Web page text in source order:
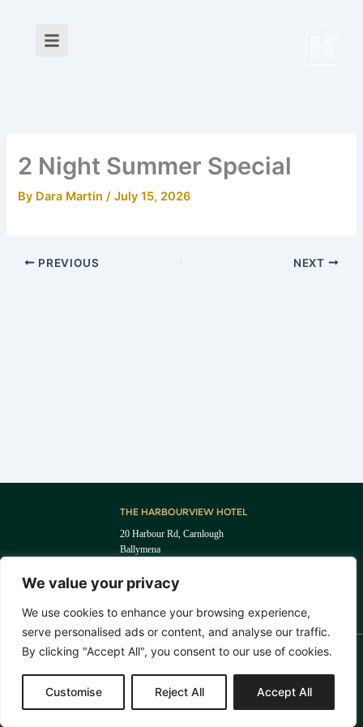
We value your privacy
We use cookies to enhance your browsing experience,
serve personalised ads or content, and analyse our traffic.
By clicking "Accept All", you consent to our use of cookies.
Customise Reject All Accept All
2 Night Summer Special
By Dara Martin/July 15, 2026
PREVIOUS NEXT
I
s
t
a
g
r
a
m
F
c
e
b
o
o
k
THE HARBOURVIEW HOTEL
20 Harbour Rd, Carnlough
Ballymena
+44 (0) 28 2888 5255
T&C'S PRIVACY POLICY
NI716030. VAT REG NO: 468346555